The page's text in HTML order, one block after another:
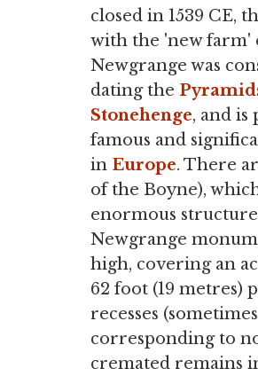
closed in 1539 CE,
with the 'new farm'
Newgrange was
dating the
Stonehenge, and is
famous and
in Europe. There
of the Boyne),
enormous
Newgrange
high, covering an
62 foot (19 metres)
recesses
corresponding to
cremated remains